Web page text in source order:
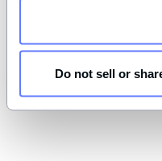
Do not sell or